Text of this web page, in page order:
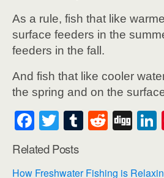
As a rule, fish that like
surface feeders in the
feeders in the fall.
And fish that like cooler
the spring and on the
F
a
c
T
wi
tt
T
u
R
e
Di
g
Related Posts
How Freshwater Fishing is